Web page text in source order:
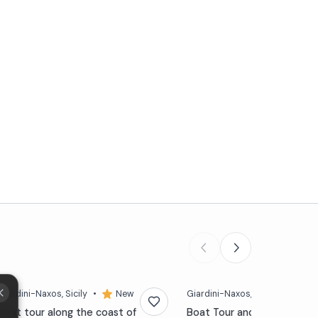
Naxos, Sicily • New
Boat tour along the coast of
Giardini-Naxos, Sicily
Boat Tour and snorkeling